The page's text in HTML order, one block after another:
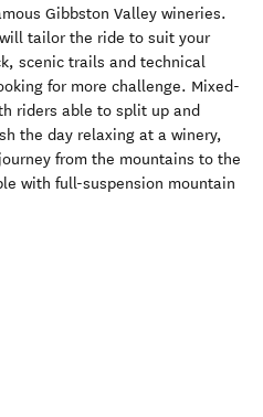
Gibbston Valley wineries.
tailor the ride to suit your
scenic trails and technical
for more challenge. Mixed-
riders able to split up and
the day relaxing at a winery,
from the mountains to the
with full-suspension mountain